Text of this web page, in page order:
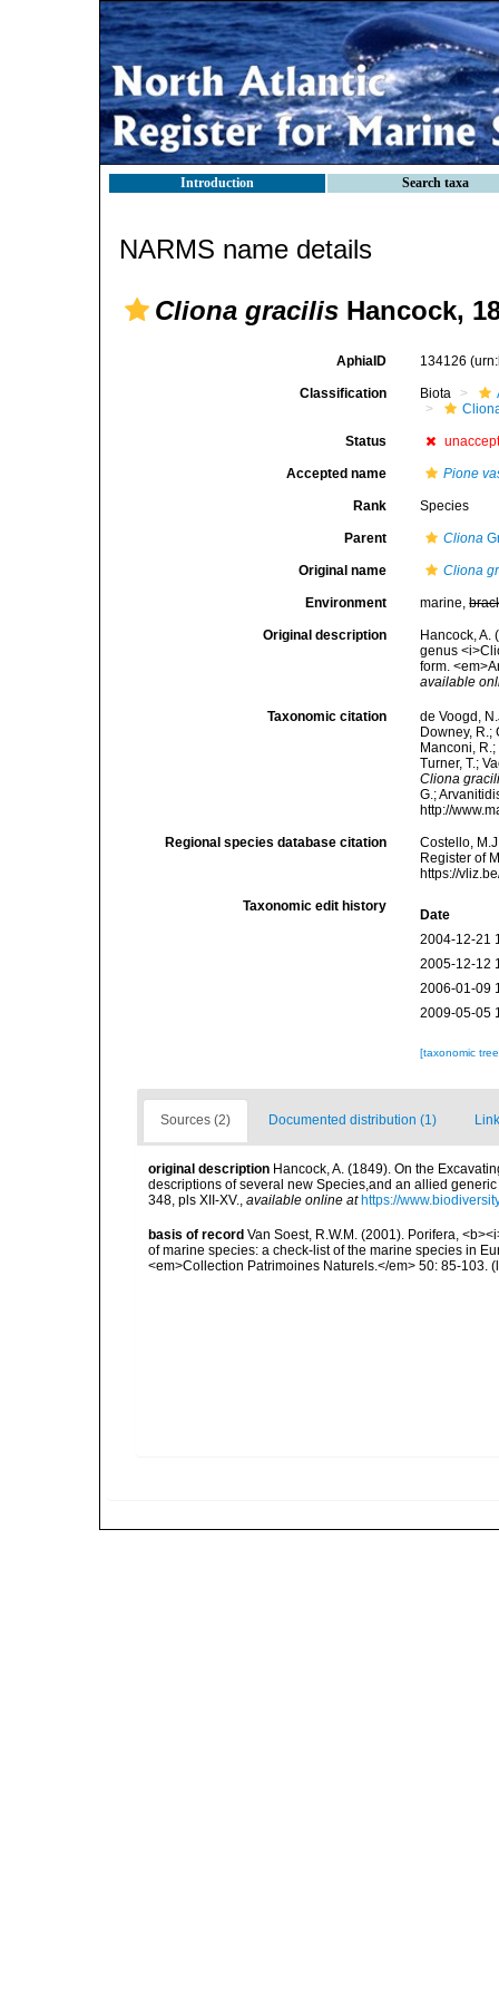
Introduction Search taxa
NARMS name details
Cliona gracilis Hancock,
AphiaID 134126
Classification Biota
Status
Accepted name Pione
Rank Species
Parent Cliona
Original name Cliona
Environment marine,
Original description
Hancock, A.
genus
form.
available
Taxonomic citation
de Voogd,
Downey, R.;
Manconi,
Turner, T.;
Cliona
G.;
http://
Regional species database citation
Costello,
Register of
https://
Taxonomic edit history
Date
2004-12-21
2005-12-12
2006-01-09
2009-05-05
[taxonomic
Sources (2) Documented distribution (1)
original description Hancock, A. (1849). On the
descriptions of several new Species,and an allied
348, pls XII-XV., available online at https://
basis of record Van Soest, R.W.M. (2001). Porifera,
of marine species: a check-list of the marine species in
<em>Collection Patrimoines Naturels.</em> 50: 85-103.